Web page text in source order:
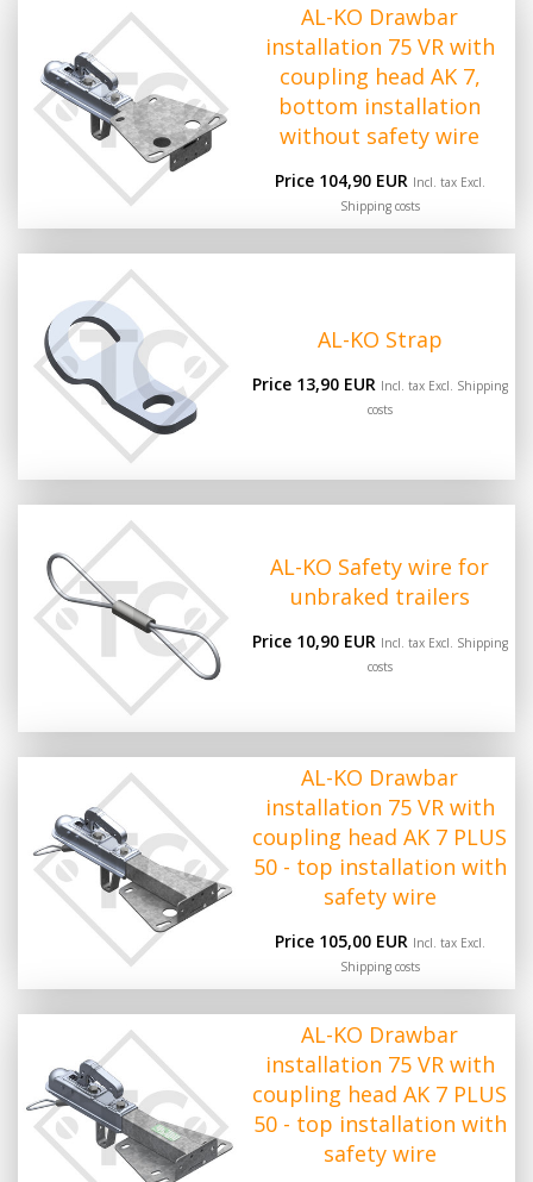
AL-KO Drawbar
installation 75 VR with
coupling head AK 7,
bottom installation
without safety wire
Price 104,90 EUR Incl. tax Excl.
Shipping costs
AL-KO Strap
Price 13,90 EUR Incl. tax Excl. Shipping
costs
AL-KO Safety wire for
unbraked trailers
Price 10,90 EUR Incl. tax Excl. Shipping
costs
AL-KO Drawbar
installation 75 VR with
coupling head AK 7 PLUS
50 - top installation with
safety wire
Price 105,00 EUR Incl. tax Excl.
Shipping costs
AL-KO Drawbar
installation 75 VR with
coupling head AK 7 PLUS
50 - top installation with
safety wire